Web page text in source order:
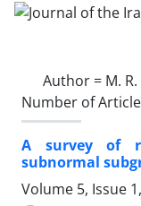
Author = M.
Number of
A survey of
subnormal
Volume 5, Issue